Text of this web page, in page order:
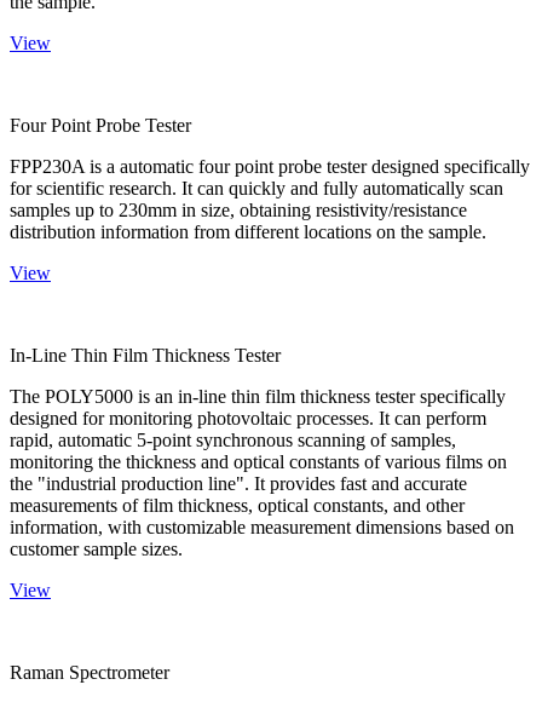
View
Four Point Probe Tester
FPP230A is a automatic four point probe tester designed specifically
for scientific research. It can quickly and fully automatically scan
samples up to 230mm in size, obtaining resistivity/resistance
distribution information from different locations on the sample.
View
In-Line Thin Film Thickness Tester
The POLY5000 is an in-line thin film thickness tester specifically
designed for monitoring photovoltaic processes. It can perform
rapid, automatic 5-point synchronous scanning of samples,
monitoring the thickness and optical constants of various films on
the "industrial production line". It provides fast and accurate
measurements of film thickness, optical constants, and other
information, with customizable measurement dimensions based on
customer sample sizes.
View
Raman Spectrometer